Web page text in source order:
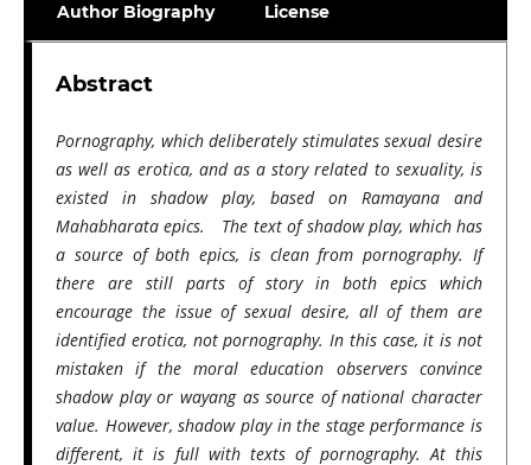
Author Biography License
Abstract
Pornography, which deliberately stimulates sexual desire
as well as erotica, and as a story related to sexuality, is
existed in shadow play, based on Ramayana and
Mahabharata epics. The text of shadow play, which has
a source of both epics, is clean from pornography. If
there are still parts of story in both epics which
encourage the issue of sexual desire, all of them are
identified erotica, not pornography. In this case, it is not
mistaken if the moral education observers convince
shadow play or wayang as source of national character
value. However, shadow play in the stage performance is
different, it is full with texts of pornography. At this